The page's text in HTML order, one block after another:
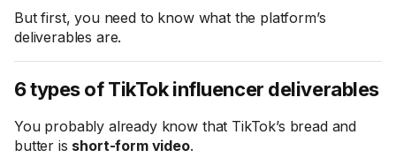
But first, you need to know what the platform’s
deliverables are.
6 types of TikTok influencer deliverables
You probably already know that TikTok’s bread and
butter is short-form video.